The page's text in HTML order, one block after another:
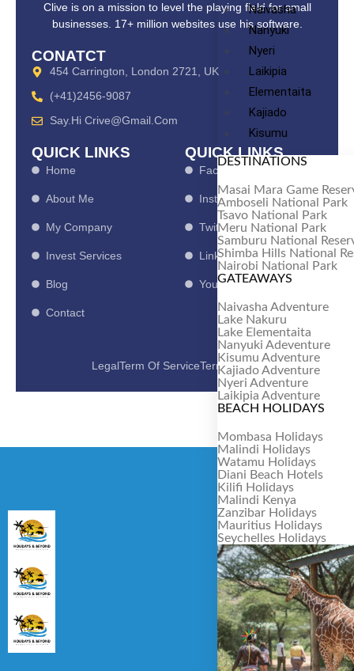
Naivasha
Nanyuki
Nyeri
Laikipia
Elementaita
Kajiado
Kisumu
DESTINATIONS
Masai Mara Game
Amboseli National Park
Tsavo National Park
Meru National Park
Samburu National
Shimba Hills National
Nairobi National Park
GATEAWAYS
Naivasha Adventure
Lake Nakuru
Lake Elementaita
Nanyuki Adeventure
Kisumu Adventure
Kajiado Adventure
Nyeri Adventure
Laikipia Adventure
BEACH HOLIDAYS
Mombasa Holidays
Malindi Holidays
Watamu Holidays
Diani Beach Hotels
Kilifi Holidays
Malindi Kenya
Zanzibar Holidays
Mauritius Holidays
Seychelles Holidays
Clive is on a mission to level the playing field for small
businesses. 17+ million websites use his software.
CONATCT
454 Carrington, London 2721, UK
(+41)2456-9087
Say.hi Crive@gmail.com
QUICK LINKS
Home
About Me
My Company
Invest Services
Blog
Contact
QUICK LINKS
Facebook
Instagram
Twitter
LinkedIn
Youtube
LegalTerm Of ServiceTerm Of Use